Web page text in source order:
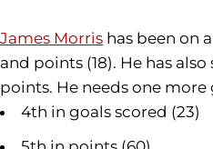
James Morris has been on
and points (18). He has
points. He needs one
4th in goals scored (23)